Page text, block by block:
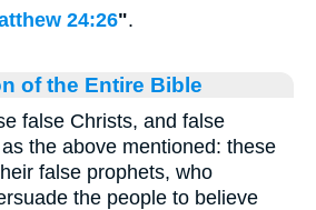
24:26".
of the Entire Bible
false Christs, and false
the above mentioned: these
false prophets, who
the people to believe